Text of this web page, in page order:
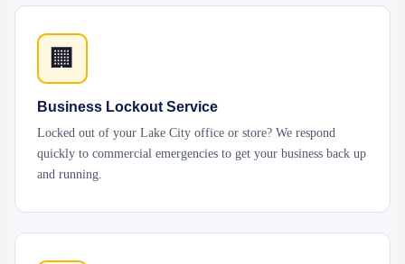
🏢
Business Lockout Service
Locked out of your Lake City office or store? We respond
quickly to commercial emergencies to get your business back up
and running.